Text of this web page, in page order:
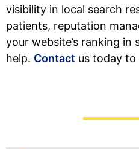
visibility in local search
patients, reputation
your website’s ranking in
help. Contact us today to